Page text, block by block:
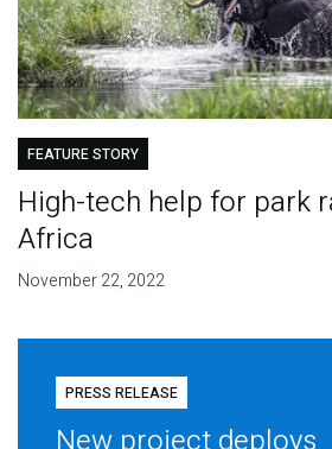
FEATURE STORY
High-tech help for park
Africa
November 22, 2022
PRESS RELEASE